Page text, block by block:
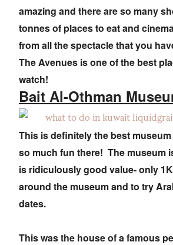
amazing and there are so many
tonnes of places to eat and
from all the spectacle that you
The Avenues is one of the best
watch!
Bait Al-Othman
This is definitely the best
so much fun there! The museum
is ridiculously good value- only
around the museum and to try
dates.
This was the house of a famous